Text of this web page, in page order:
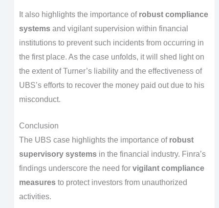
It also highlights the importance of robust compliance
systemsand vigilant supervision within financial
institutions to prevent such incidents from occurring in
the first place. As the case unfolds, it will shed light on
the extent of Turner’s liability and the effectiveness of
UBS’s efforts to recover the money paid out due to his
misconduct.
Conclusion
The UBS case highlights the importance of robust
supervisory systemsin the financial industry. Finra’s
findings underscore the need for vigilant compliance
measuresto protect investors from unauthorized
activities.